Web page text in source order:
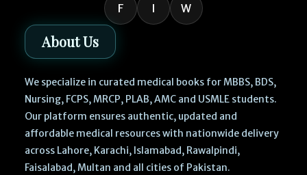
F I W
About Us
We specialize in curated medical books for MBBS, BDS,
Nursing, FCPS, MRCP, PLAB, AMC and USMLE students.
Our platform ensures authentic, updated and
affordable medical resources with nationwide delivery
across Lahore, Karachi, Islamabad, Rawalpindi,
Faisalabad, Multan and all cities of Pakistan.